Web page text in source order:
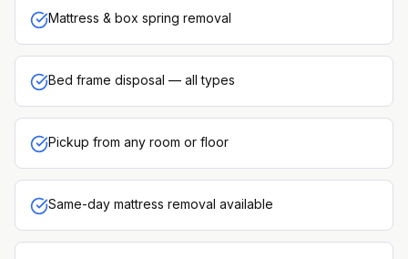
Mattress & box spring removal
Bed frame disposal — all types
Pickup from any room or floor
Same-day mattress removal available